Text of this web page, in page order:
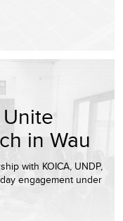
in Wau
with KOICA, UNDP,
engagement under